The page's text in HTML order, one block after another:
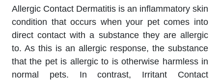
Allergic Contact Dermatitis is an inflammatory skin
condition that occurs when your pet comes into
direct contact with a substance they are allergic
to. As this is an allergic response, the substance
that the pet is allergic to is otherwise harmless in
normal pets. In contrast, Irritant Contact